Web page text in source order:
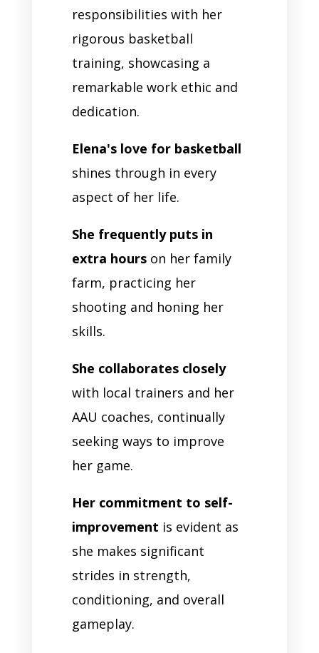
responsibilities with her
rigorous basketball
training, showcasing a
remarkable work ethic and
dedication.
Elena's love for basketball
shines through in every
aspect of her life.
She frequently puts in
extra hourson her family
farm, practicing her
shooting and honing her
skills.
She collaborates closely
with local trainers and her
AAU coaches, continually
seeking ways to improve
her game.
Her commitment to self-
improvement is evident as
she makes significant
strides in strength,
conditioning, and overall
gameplay.